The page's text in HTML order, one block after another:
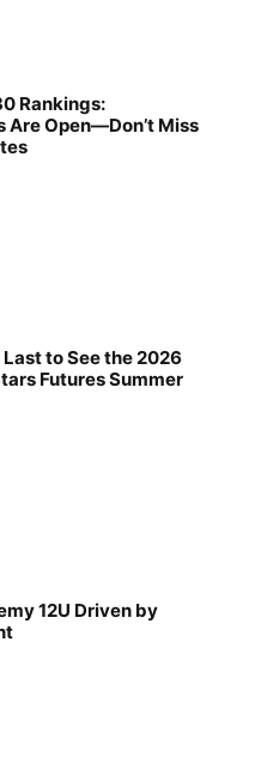
Rankings:
Are Open—Don’t Miss
Last to See the 2026
Futures Summer
12U Driven by